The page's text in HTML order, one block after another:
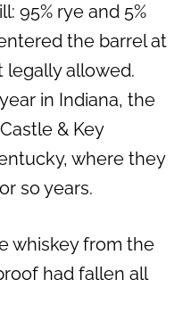
95% rye and 5%
the barrel at
legally allowed.
in Indiana, the
& Key
where they
so years.
whiskey from the
had fallen all